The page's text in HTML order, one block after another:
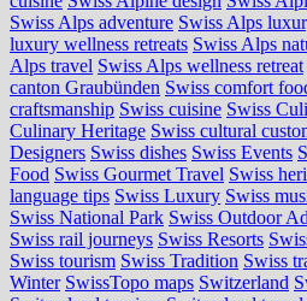
Swiss Alps adventure Swiss Alps
luxury wellness retreats Swiss Alps
Alps travel Swiss Alps wellness retreat
canton Graubünden Swiss comfort
craftsmanship Swiss cuisine Swiss
Culinary Heritage Swiss cultural
Designers Swiss dishes Swiss Events
Food Swiss Gourmet Travel Swiss
language tips Swiss Luxury Swiss
Swiss National Park Swiss Outdoor
Swiss rail journeys Swiss Resorts
Swiss tourism Swiss Tradition Swiss
Winter SwissTopo maps Switzerland